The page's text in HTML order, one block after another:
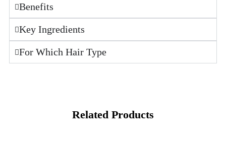
Benefits
Key Ingredients
For Which Hair Type
Related Products